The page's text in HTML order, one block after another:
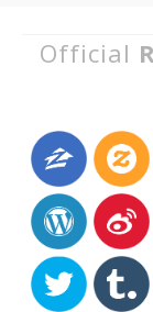
Official